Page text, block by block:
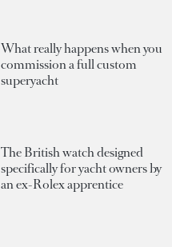
What really happens when you
commission a full custom
superyacht
The British watch designed
specifically for yacht owners by
an ex-Rolex apprentice